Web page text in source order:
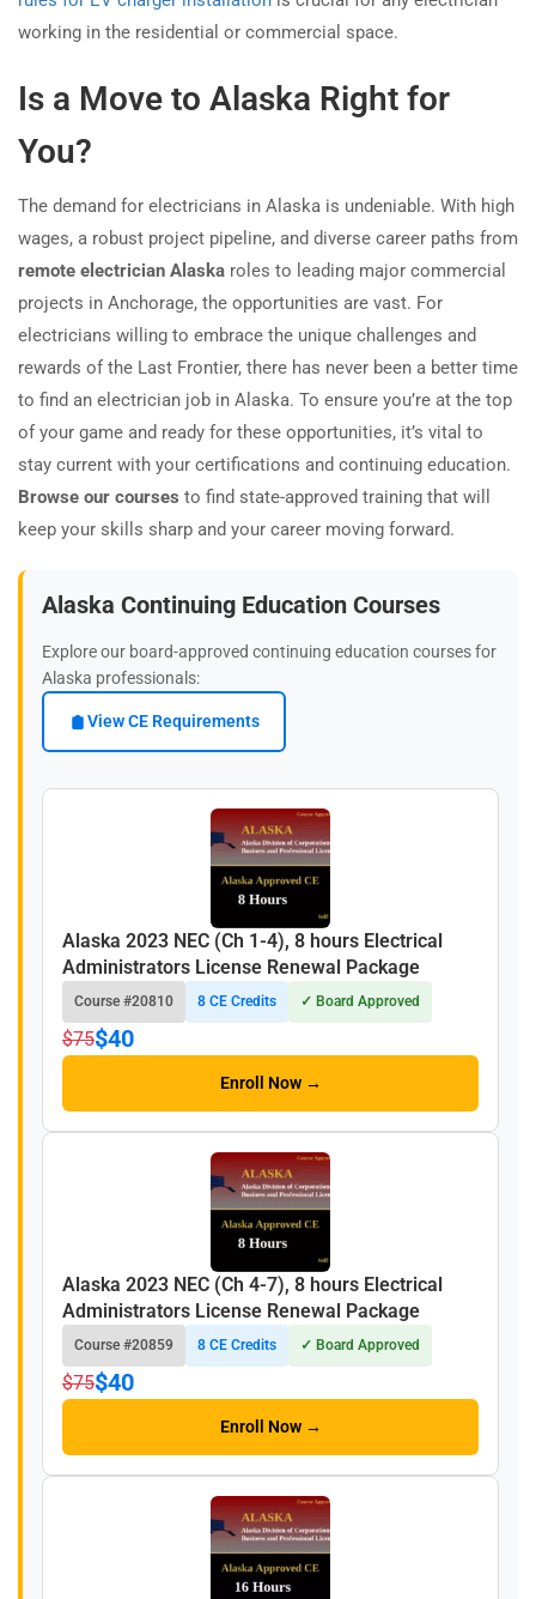
working in the residential or commercial space.
Is a Move to Alaska Right for
You?
The demand for electricians in Alaska is undeniable. With high
wages, a robust project pipeline, and diverse career paths from
remote electrician Alaska roles to leading major commercial
projects in Anchorage, the opportunities are vast. For
electricians willing to embrace the unique challenges and
rewards of the Last Frontier, there has never been a better time
to find an electrician job in Alaska. To ensure you’re at the top
of your game and ready for these opportunities, it’s vital to
stay current with your certifications and continuing education.
Browse our courses to find state-approved training that will
keep your skills sharp and your career moving forward.
Alaska Continuing Education Courses
Explore our board-approved continuing education courses for
Alaska professionals:
View CE Requirements
Alaska 2023 NEC (Ch 1-4), 8 hours Electrical
Administrators License Renewal Package
Course #20810 8 CE Credits ✓ Board Approved
$75$40
Enroll Now →
Alaska 2023 NEC (Ch 4-7), 8 hours Electrical
Administrators License Renewal Package
Course #20859 8 CE Credits ✓ Board Approved
$75$40
Enroll Now →